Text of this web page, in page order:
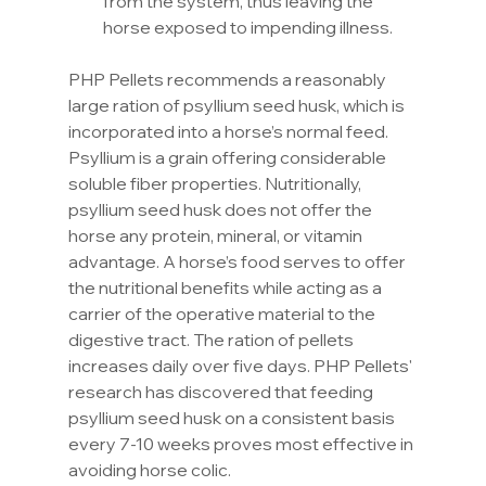
horse exposed to impending illness.
PHP Pellets recommends a reasonably
large ration of psyllium seed husk, which is
incorporated into a horse’s normal feed.
Psyllium is a grain offering considerable
soluble fiber properties. Nutritionally,
psyllium seed husk does not offer the
horse any protein, mineral, or vitamin
advantage. A horse’s food serves to offer
the nutritional benefits while acting as a
carrier of the operative material to the
digestive tract. The ration of pellets
increases daily over five days. PHP Pellets'
research has discovered that feeding
psyllium seed husk on a consistent basis
every 7-10 weeks proves most effective in
avoiding horse colic.